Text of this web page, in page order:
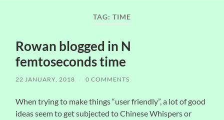
TAG: TIME
Rowan blogged in N
femtoseconds time
22 JANUARY, 2018 / 0 COMMENTS
When trying to make things “user friendly”, a lot of good
ideas seem to get subjected to Chinese Whispers or